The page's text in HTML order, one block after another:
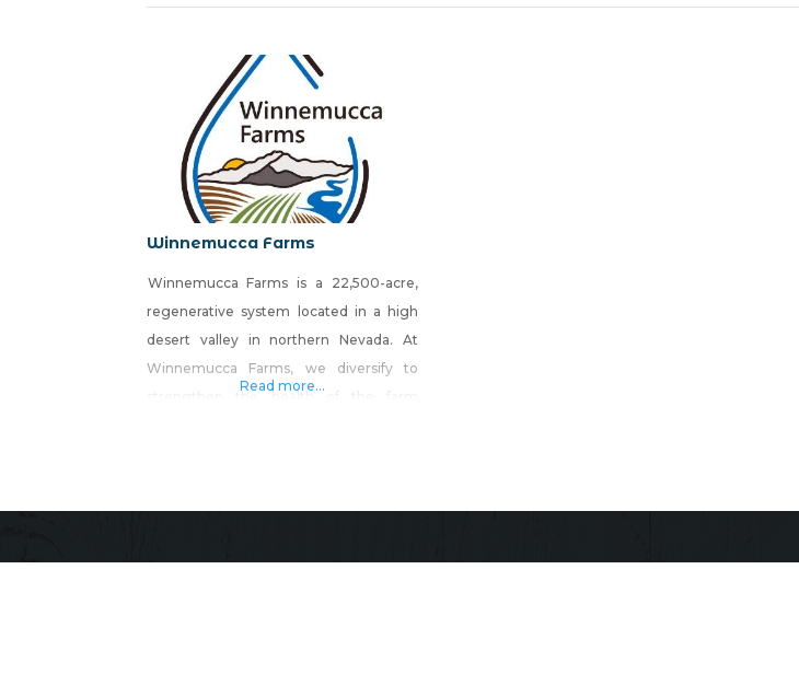
Winnemucca Farms
Winnemucca Farms is a 22,500-acre,
regenerative system located in a high
desert valley in northern Nevada. At
Winnemucca Farms, we diversify to
interdependent ecosystem that
people.
Read more...